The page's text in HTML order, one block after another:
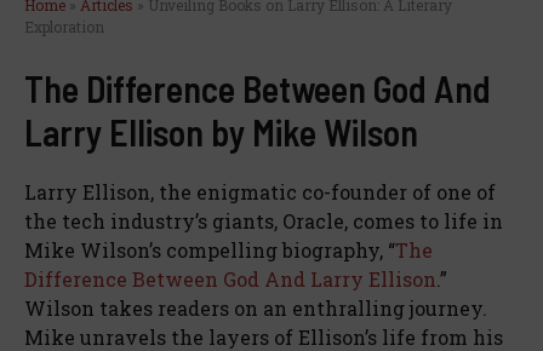
Home » Articles » Unveiling Books on Larry Ellison: A Literary
Exploration
The Difference Between God And
Larry Ellison by Mike Wilson
Larry Ellison, the enigmatic co-founder of one of
the tech industry’s giants, Oracle, comes to life in
Mike Wilson’s compelling biography, “The
Difference Between God And Larry Ellison .”
Wilson takes readers on an enthralling journey.
Mike unravels the layers of Ellison’s life from his